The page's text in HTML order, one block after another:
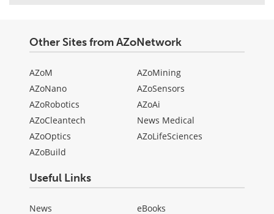
Other Sites from AZoNetwork
AZoM
AZoNano
AZoRobotics
AZoCleantech
AZoOptics
AZoBuild
AZoMining
AZoSensors
AZoAi
News Medical
AZoLifeSciences
Useful Links
News
eBooks